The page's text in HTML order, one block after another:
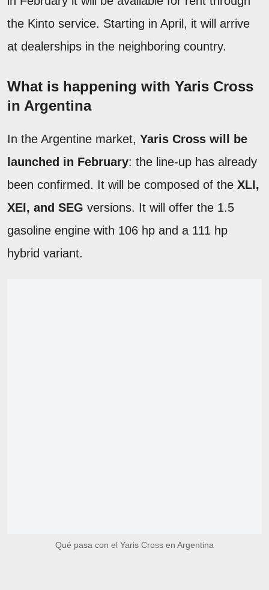
the Kinto service. Starting in April, it will arrive
at dealerships in the neighboring country.
What is happening with Yaris Cross
in Argentina
In the Argentine market, Yaris Cross will be
launched in February: the line-up has already
been confirmed. It will be composed of the XLI,
XEI, and SEG versions. It will offer the 1.5
gasoline engine with 106 hp and a 111 hp
hybrid variant.
Qué pasa con el Yaris Cross en Argentina